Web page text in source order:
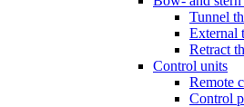
Tunnel
External
Retract
Control units
Remote
Control